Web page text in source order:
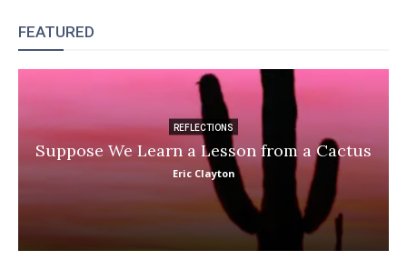
FEATURED
REFLECTIONS
Suppose We Learn a Lesson from a Cactus
Eric Clayton